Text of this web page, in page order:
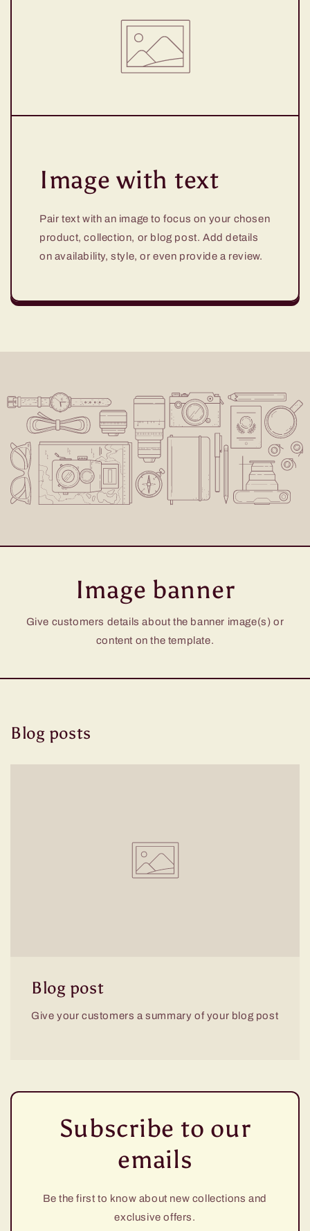
Image with text
Pair text with an image to focus on your chosen
product, collection, or blog post. Add details
on availability, style, or even provide a review.
Image banner
Give customers details about the banner image(s) or
content on the template.
Blog posts
Blog post
Give your customers a summary of your blog post
Subscribe to our
emails
Be the first to know about new collections and
exclusive offers.